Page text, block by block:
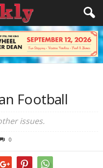
Football
issues.
0